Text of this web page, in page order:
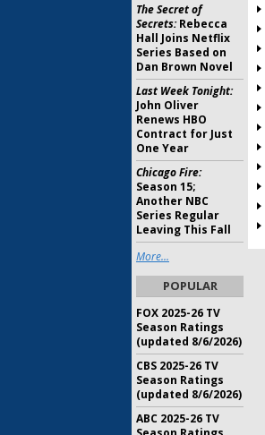
The Secret of
Secrets:Rebecca
Hall Joins Netflix
Series Based on
Dan Brown Novel
Last Week Tonight:
John Oliver
Renews HBO
Contract for Just
One Year
Chicago Fire:
Season 15;
Another NBC
Series Regular
Leaving This Fall
More...
POPULAR
FOX 2025-26 TV
Season Ratings
(updated 8/6/2026)
CBS 2025-26 TV
Season Ratings
(updated 8/6/2026)
ABC 2025-26 TV